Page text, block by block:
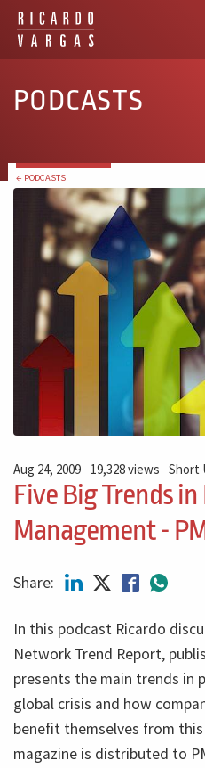
PODCASTS
← PODCASTS
Aug 24, 2009 19,328 views Short
Five Big Trends
Management -
Share:
In this podcast Ricardo
Network Trend Report,
presents the main trends in
global crisis and how
benefit themselves from
magazine is distributed to